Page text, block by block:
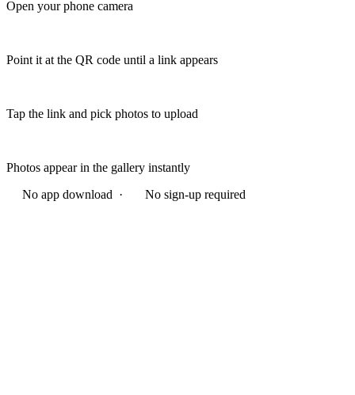
Open your phone camera
Point it at the QR code until a link appears
Tap the link and pick photos to upload
Photos appear in the gallery instantly
No app download ·
No sign-up required